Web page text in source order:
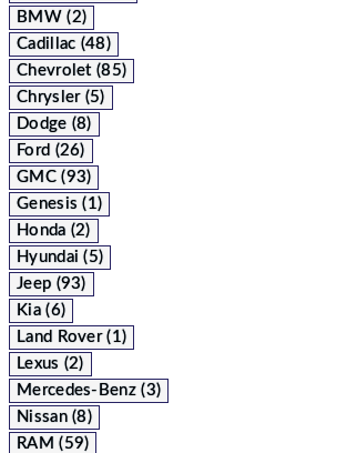
BMW (2)
Cadillac (48)
Chevrolet (85)
Chrysler (5)
Dodge (8)
Ford (26)
GMC (93)
Genesis (1)
Honda (2)
Hyundai (5)
Jeep (93)
Kia (6)
Land Rover (1)
Lexus (2)
Mercedes-Benz (3)
Nissan (8)
RAM (59)